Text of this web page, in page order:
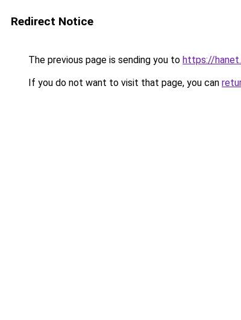
Redirect Notice
The previous page is sending you to https://
If you do not want to visit that page, you can